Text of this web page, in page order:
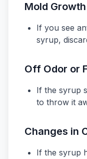
Mold Growth
If you see
syrup,
Off Odor or
If the syrup
to throw it
Changes in
If the syrup